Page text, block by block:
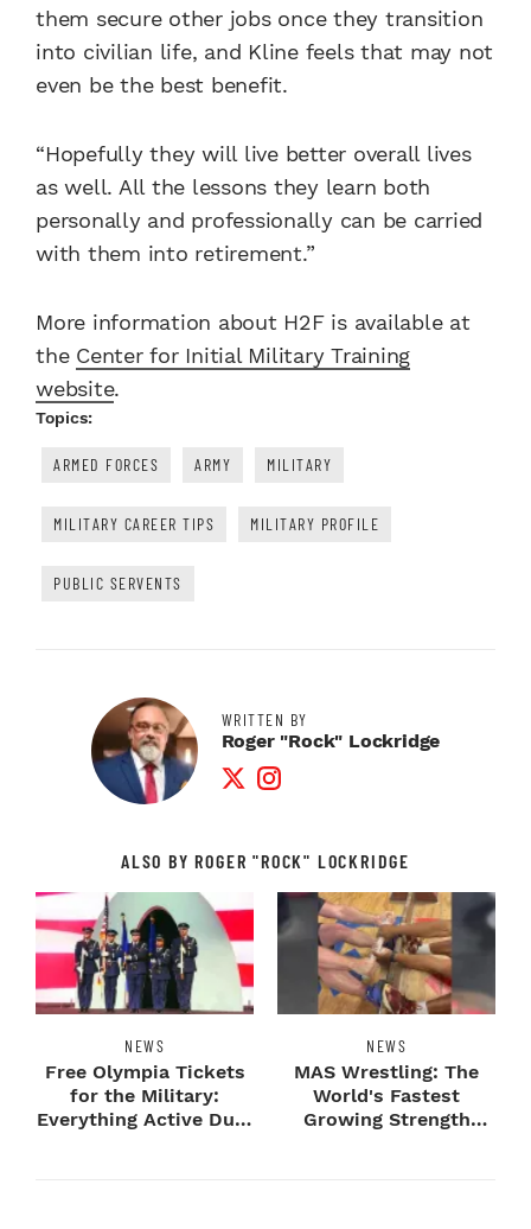
them secure other jobs once they transition
into civilian life, and Kline feels that may not
even be the best benefit.
“Hopefully they will live better overall lives
as well. All the lessons they learn both
personally and professionally can be carried
with them into retirement.”
More information about H2F is available at
the Center for Initial Military Training
website.
Topics:
ARMED FORCES ARMY MILITARY
MILITARY CAREER TIPS MILITARY PROFILE
PUBLIC SERVENTS
WRITTEN BY
Roger "Rock" Lockridge
Twitter Profile
Instagram Profile
ALSO BY ROGER "ROCK" LOCKRIDGE
NEWS
Free Olympia Tickets
for the Military:
Everything Active Duty
NEWS
MAS Wrestling: The
World's Fastest
Growing Strength